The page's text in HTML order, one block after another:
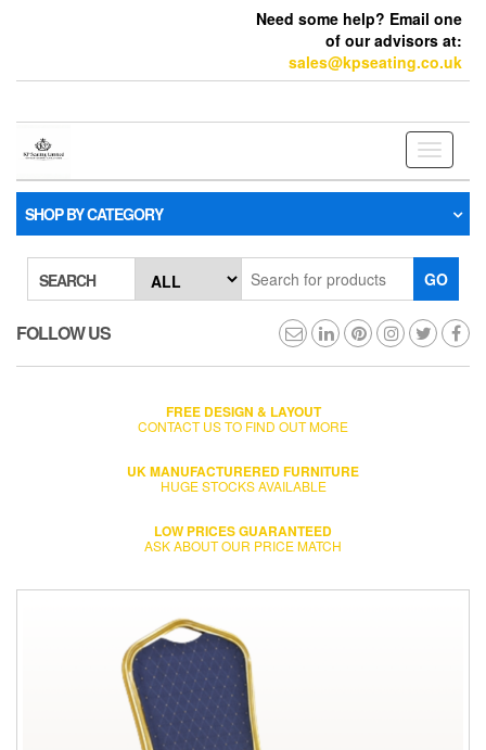
Need some help? Email one
of our advisors at:
sales@kpseating.co.uk
Toggle
SHOP BY CATEGORY
SEARCH GO
FOLLOW US
FREE DESIGN & LAYOUT
CONTACT US TO FIND OUT MORE
UK MANUFACTURERED FURNITURE
HUGE STOCKS AVAILABLE
LOW PRICES GUARANTEED
ASK ABOUT OUR PRICE MATCH